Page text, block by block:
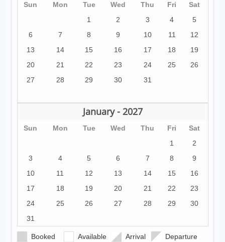
Sun Mon Tue Wed Thu Fri
Sat
1
2 3 4
5
6
7 8 9 10 11
12
13
14 15 16 17 18
19
20
21 22 23 24 25
26
27
28 29 30 31
January - 2027
Sun Mon Tue Wed Thu Fri
Sat
1
2
3
4 5 6 7 8
9
10
11 12 13 14 15
16
17
18 19 20 21 22
23
24
25 26 27 28 29
30
31
Booked Available Arrival Departure